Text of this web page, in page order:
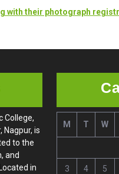
with their photograph
College,
Nagpur, is
to the
and
in
M T W
3 4 5